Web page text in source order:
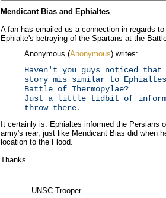
Mendicant Bias and Ephialtes
A fan has emailed us a connection in regards
Ephialte's betraying of the Spartans at the
Anonymous (Anonymous) writes:
Haven't you guys noticed that
story mis similar to
Battle of Thermopylae?
Just a little tidbit of
throw there.
It certainly is. Ephialtes informed the Persians
army's rear, just like Mendicant Bias did when
location to the Flood.
Thanks.
-UNSC Trooper